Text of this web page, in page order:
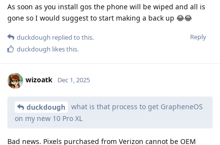
As soon as you install gos the phone will be wiped and all is
gone so I would suggest to start making a back up 😂😂
Reply
duckdough replied to this.
duckdough likes this.
wizoatk Dec 1, 2025
duckdough
what is that process to get GrapheneOS
on my new 10 Pro XL
Bad news. Pixels purchased from Verizon cannot be OEM